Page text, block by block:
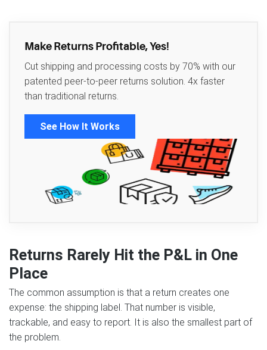
Make Returns Profitable, Yes!
Cut shipping and processing costs by 70% with our
patented peer-to-peer returns solution. 4x faster
than traditional returns.
See How It Works
Returns Rarely Hit the P&L in One
Place
The common assumption is that a return creates one
expense: the shipping label. That number is visible,
trackable, and easy to report. It is also the smallest part of
the problem.